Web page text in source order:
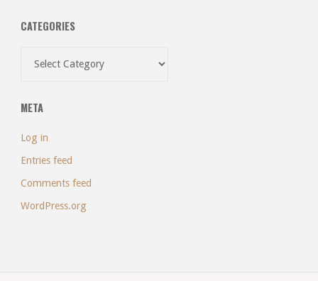
CATEGORIES
META
Log in
Entries feed
Comments feed
WordPress.org